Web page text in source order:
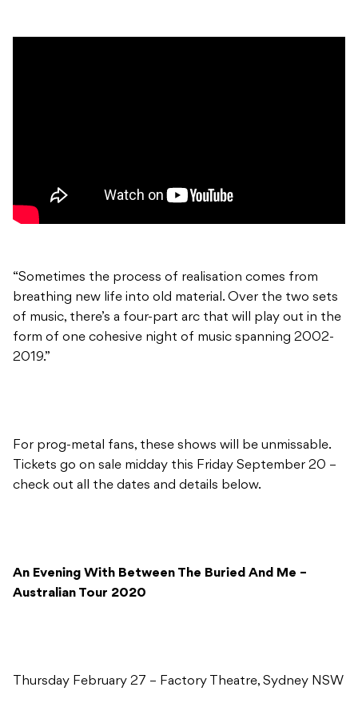
“Sometimes the process of realisation comes from
breathing new life into old material. Over the two sets
of music, there’s a four-part arc that will play out in the
form of one cohesive night of music spanning 2002-
2019.”
For prog-metal fans, these shows will be unmissable.
Tickets go on sale midday this Friday September 20 –
check out all the dates and details below.
An Evening With Between The Buried And Me –
Australian Tour 2020
Thursday February 27 – Factory Theatre, Sydney NSW